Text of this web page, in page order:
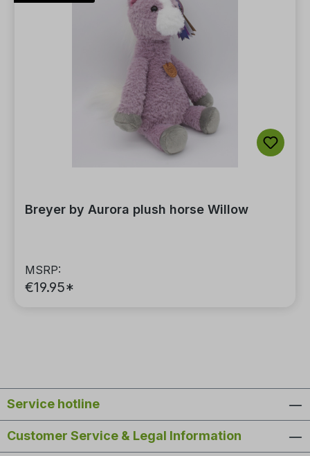
Breyer by Aurora plush horse Willow
MSRP:
€19.95*
Service hotline
Customer Service & Legal Information